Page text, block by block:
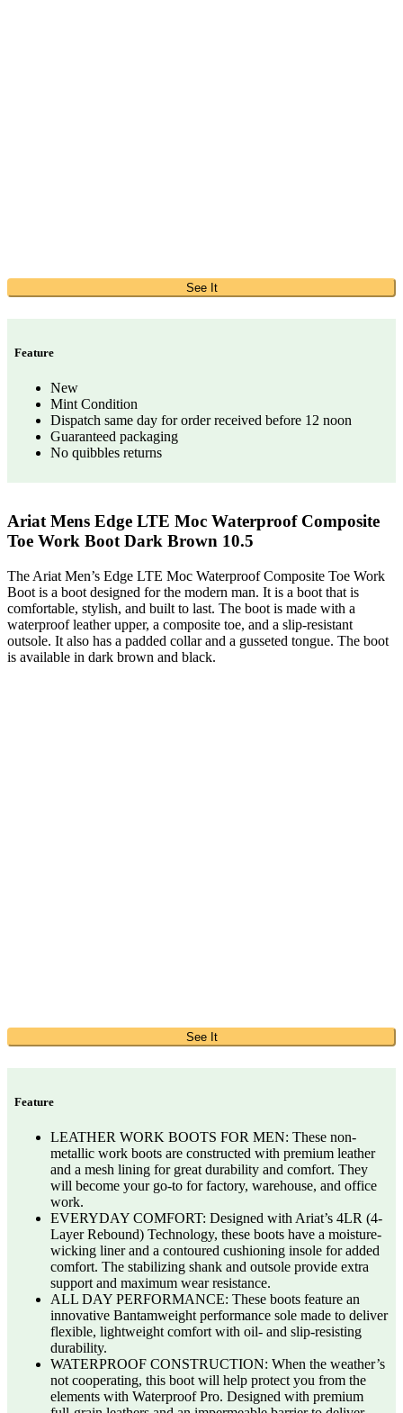
See It
Feature
New
Mint Condition
Dispatch same day for order received before 12 noon
Guaranteed packaging
No quibbles returns
Ariat Mens Edge LTE Moc Waterproof Composite
Toe Work Boot Dark Brown 10.5
The Ariat Men’s Edge LTE Moc Waterproof Composite Toe Work
Boot is a boot designed for the modern man. It is a boot that is
comfortable, stylish, and built to last. The boot is made with a
waterproof leather upper, a composite toe, and a slip-resistant
outsole. It also has a padded collar and a gusseted tongue. The boot
is available in dark brown and black.
See It
Feature
LEATHER WORK BOOTS FOR MEN: These non-
metallic work boots are constructed with premium leather
and a mesh lining for great durability and comfort. They
will become your go-to for factory, warehouse, and office
work.
EVERYDAY COMFORT: Designed with Ariat’s 4LR (4-
Layer Rebound) Technology, these boots have a moisture-
wicking liner and a contoured cushioning insole for added
comfort. The stabilizing shank and outsole provide extra
support and maximum wear resistance.
ALL DAY PERFORMANCE: These boots feature an
innovative Bantamweight performance sole made to deliver
flexible, lightweight comfort with oil- and slip-resisting
durability.
WATERPROOF CONSTRUCTION: When the weather’s
not cooperating, this boot will help protect you from the
elements with Waterproof Pro. Designed with premium